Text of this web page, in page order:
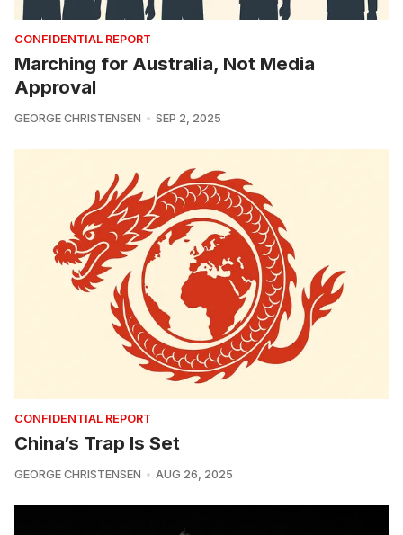
CONFIDENTIAL REPORT
Marching for Australia, Not Media
Approval
GEORGE CHRISTENSEN SEP 2, 2025
CONFIDENTIAL REPORT
China’s Trap Is Set
GEORGE CHRISTENSEN AUG 26, 2025